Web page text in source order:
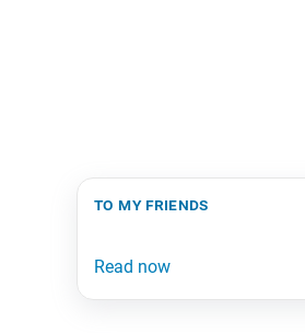
to my friends